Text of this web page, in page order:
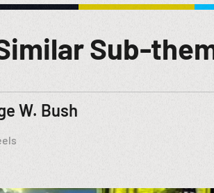
Sub-
W. Bush